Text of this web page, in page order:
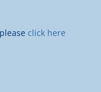
click here